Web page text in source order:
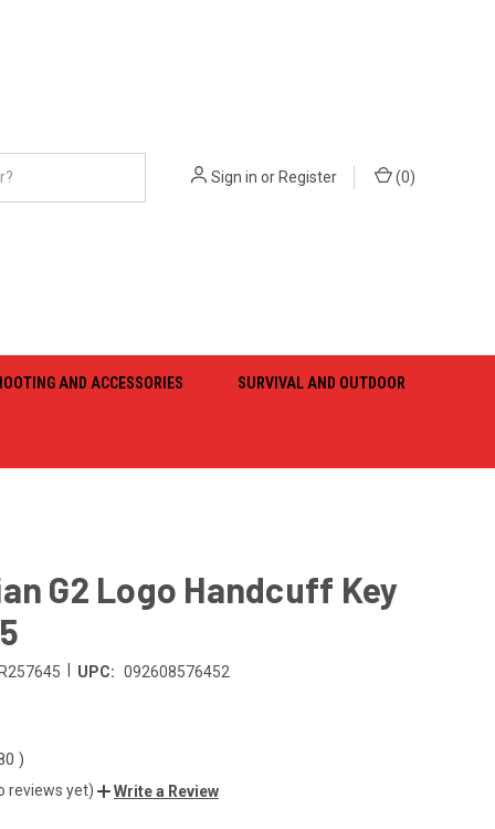
Sign in orRegister (0)
AND ACCESSORIES SURVIVAL AND OUTDOOR
G2 Logo Handcuff Key
UPC: 092608576452
)
reviews yet) Write a Review